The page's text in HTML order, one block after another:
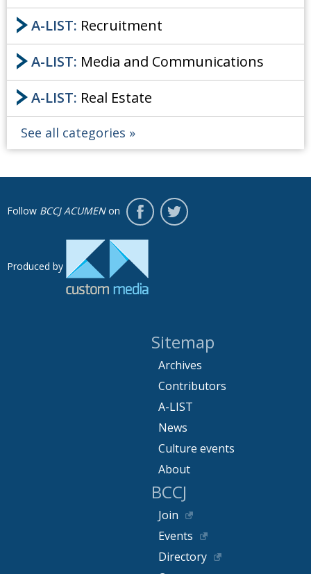
PUBLICITY Uniquely the British School in Tokyo
EMBASSY From Social Club to Business Hub
OBITUARY Henry Scott-Stokes
EMBASSY End of an era
PUBLICITY Malvern College Tokyo
Archives
A-List
About
BCCJ
A-LIST: Recruitment
A-LIST: Media and Communications
A-LIST: Real Estate
See all categories
Follow BCCJ ACUMENon
Produced by
Sitemap
Archives
Contributors
A-LIST
News
Culture events
About
BCCJ
Join
Events
Directory